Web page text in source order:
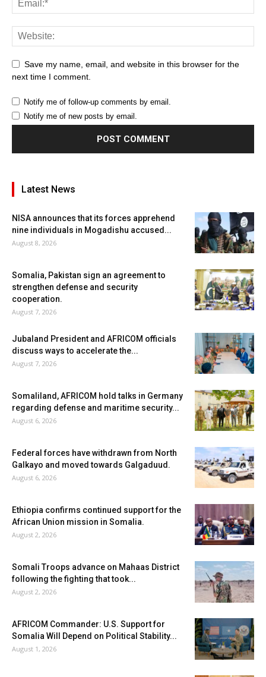
Save my name, email, and website in this browser for the
next time I comment.
Notify me of follow-up comments by email.
Notify me of new posts by email.
Latest News
NISA announces that its forces apprehend
nine individuals in Mogadishu accused...
August 8, 2026
Somalia, Pakistan sign an agreement to
strengthen defense and security
cooperation.
August 7, 2026
Jubaland President and AFRICOM officials
discuss ways to accelerate the...
August 7, 2026
Somaliland, AFRICOM hold talks in Germany
regarding defense and maritime security...
August 6, 2026
Federal forces have withdrawn from North
Galkayo and moved towards Galgaduud.
August 6, 2026
Ethiopia confirms continued support for the
African Union mission in Somalia.
August 2, 2026
Somali Troops advance on Mahaas District
following the fighting that took...
August 2, 2026
AFRICOM Commander: U.S. Support for
Somalia Will Depend on Political Stability...
August 1, 2026